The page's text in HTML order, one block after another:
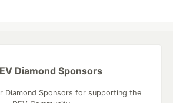
Diamond Sponsors
Diamond Sponsors for supporting the